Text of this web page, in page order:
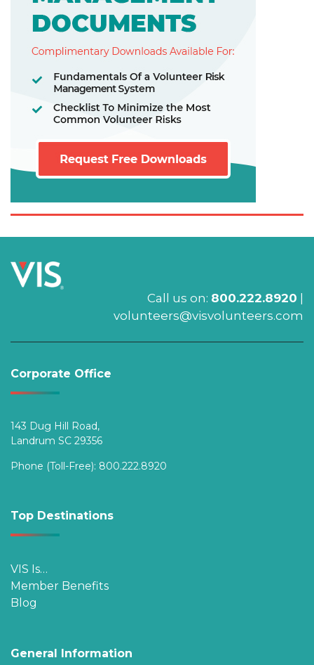
Call us on: 800.222.8920
volunteers@visvolunteers.com
Corporate Office
143 Dug Hill Road,
Landrum SC 29356
Phone (Toll-Free): 800.222.8920
Top Destinations
VIS Is…
Member Benefits
Blog
General Information